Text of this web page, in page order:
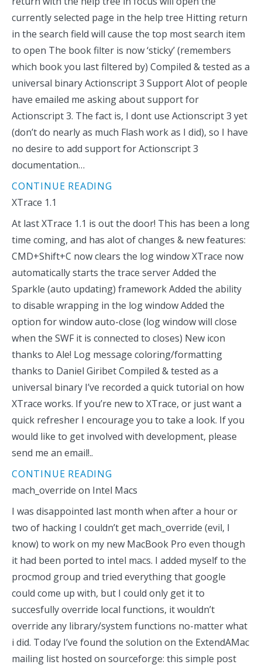
currently selected page in the help tree Hitting return
in the search field will cause the top most search item
to open The book filter is now ‘sticky’ (remembers
which book you last filtered by) Compiled & tested as a
universal binary Actionscript 3 Support Alot of people
have emailed me asking about support for
Actionscript 3. The fact is, I dont use Actionscript 3 yet
(don’t do nearly as much Flash work as I did), so I have
no desire to add support for Actionscript 3
documentation…
CONTINUE READING
XTrace 1.1
At last XTrace 1.1 is out the door! This has been a long
time coming, and has alot of changes & new features:
CMD+Shift+C now clears the log window XTrace now
automatically starts the trace server Added the
Sparkle (auto updating) framework Added the ability
to disable wrapping in the log window Added the
option for window auto-close (log window will close
when the SWF it is connected to closes) New icon
thanks to Ale! Log message coloring/formatting
thanks to Daniel Giribet Compiled & tested as a
universal binary I’ve recorded a quick tutorial on how
XTrace works. If you’re new to XTrace, or just want a
quick refresher I encourage you to take a look. If you
would like to get involved with development, please
send me an email!..
CONTINUE READING
mach_override on Intel Macs
I was disappointed last month when after a hour or
two of hacking I couldn’t get mach_override (evil, I
know) to work on my new MacBook Pro even though
it had been ported to intel macs. I added myself to the
procmod group and tried everything that google
could come up with, but I could only get it to
succesfully override local functions, it wouldn’t
override any library/system functions no-matter what
i did. Today I’ve found the solution on the ExtendAMac
mailing list hosted on sourceforge: this simple post